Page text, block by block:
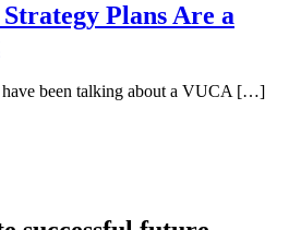
Plans Are a
have been talking about a VUCA […]